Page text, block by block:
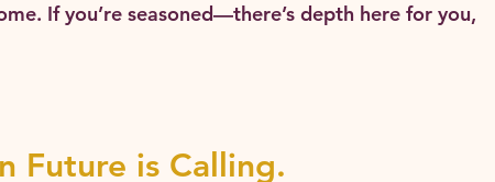
If you’re seasoned—there’s depth here for you,
Future is Calling.